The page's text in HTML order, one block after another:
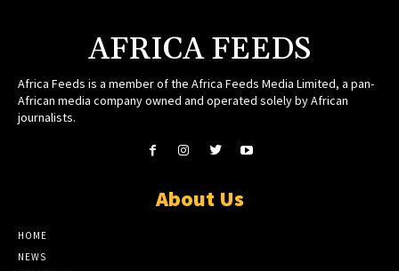
AFRICA FEEDS
Africa Feeds is a member of the Africa Feeds Media Limited, a pan-
African media company owned and operated solely by African
journalists.
About Us
HOME
NEWS